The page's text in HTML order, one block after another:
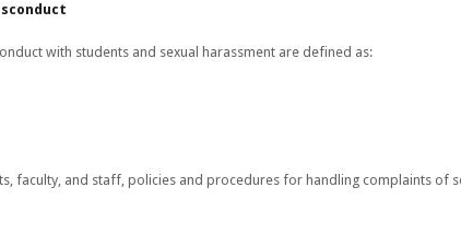
with students and sexual harassment are defined as:
faculty, and staff, policies and procedures for handling complaints of